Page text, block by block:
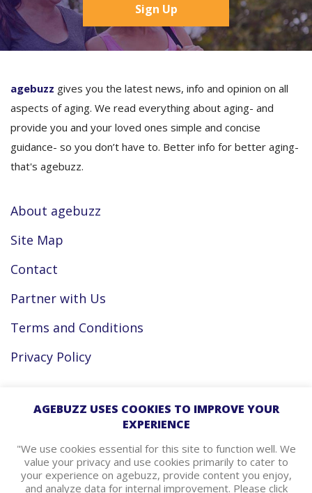
Sign Up
agebuzz gives you the latest news, info and opinion on all
aspects of aging. We read everything about aging- and
provide you and your loved ones simple and concise
guidance- so you don’t have to. Better info for better aging-
that's agebuzz.
About agebuzz
Site Map
Contact
Partner with Us
Terms and Conditions
Privacy Policy
Facebook
Instagram
agebuzz Recommends
AGEBUZZ USES COOKIES TO IMPROVE YOUR
EXPERIENCE
"We use cookies essential for this site to function well. We
value your privacy and use cookies primarily to cater to
your experience on agebuzz, provide content you enjoy,
and analyze data for internal improvement. Please click